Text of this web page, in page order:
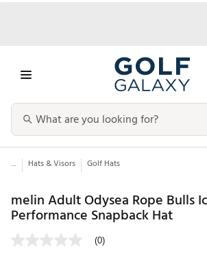
... Hats & Visors Golf Hats
melin Adult Odysea Rope Bulls
Performance Snapback Hat
(0)